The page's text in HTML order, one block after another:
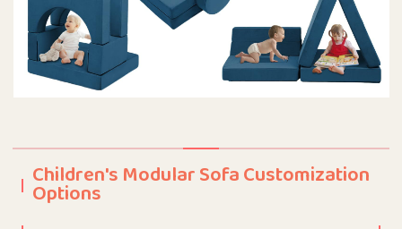
Children's Modular Sofa Customization
Options